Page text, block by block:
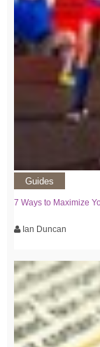
Guides
7 Ways to Maximize
Ian Duncan